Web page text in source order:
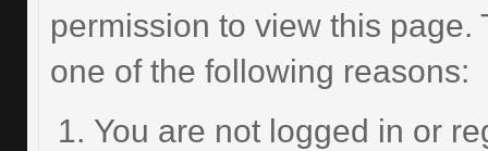
permission to view this page.
one of the following reasons:
You are not logged in or